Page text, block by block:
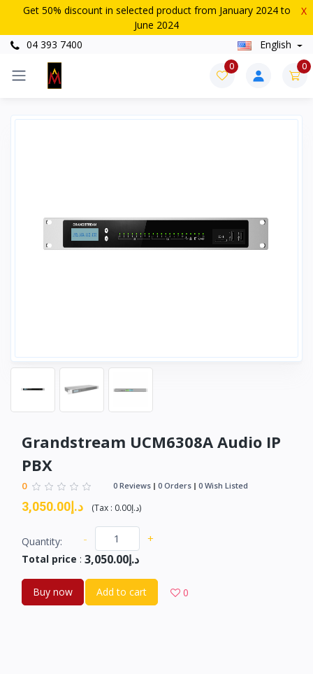
Get 50% discount in selected product from January 2024 to
June 2024
X
04 393 7400 English
0 0
Grandstream UCM6308A Audio IP
PBX
0 0 Reviews 0 Orders 0 Wish Listed
(Tax : د.إ0.00)
Quantity: - +
Total price : د.إ3,050.00
Buy now Add to cart 0